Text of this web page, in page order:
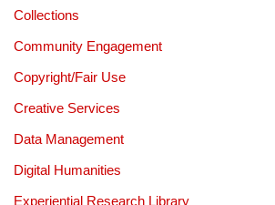
Collections
Community Engagement
Copyright/Fair Use
Creative Services
Data Management
Digital Humanities
Experiential Research Library